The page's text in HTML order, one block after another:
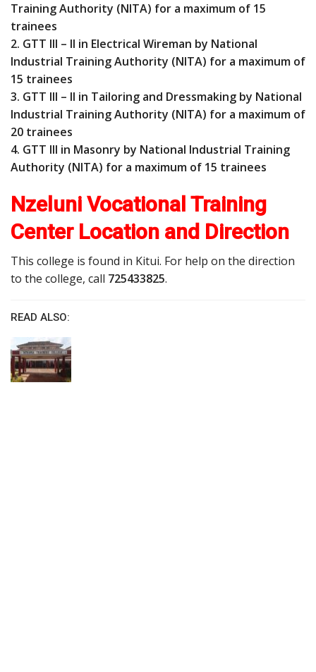
Training Authority (NITA) for a maximum of 15
trainees
2. GTT III – II in Electrical Wireman by National
Industrial Training Authority (NITA) for a maximum of
15 trainees
3. GTT III – II in Tailoring and Dressmaking by National
Industrial Training Authority (NITA) for a maximum of
20 trainees
4. GTT III in Masonry by National Industrial Training
Authority (NITA) for a maximum of 15 trainees
Nzeluni Vocational Training
Center Location and Direction
This college is found in Kitui. For help on the direction
to the college, call 725433825.
READ ALSO: